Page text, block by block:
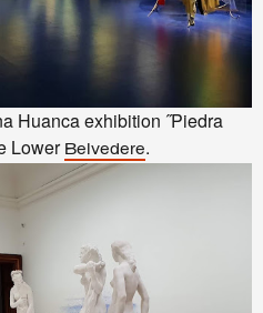
Huanca exhibition ˝Piedra
Lower Belvedere.